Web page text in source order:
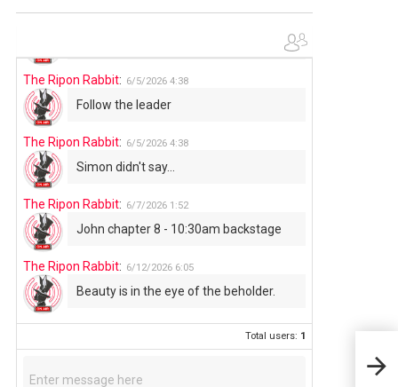
The Ripon Rabbit:
The Ripon Rabbit: 6/5/2026 4:38
Follow the leader
The Ripon Rabbit: 6/5/2026 4:38
Simon didn't say...
The Ripon Rabbit: 6/7/2026 1:52
John chapter 8 - 10:30am backstage
The Ripon Rabbit: 6/12/2026 6:05
Beauty is in the eye of the beholder.
Total users: 1